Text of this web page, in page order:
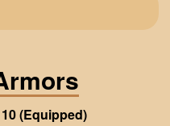
(Equipped)